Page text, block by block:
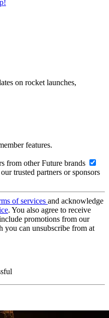
on rocket launches,
features.
from other Future brands
trusted partners or sponsors
of services and acknowledge
. You also agree to receive
promotions from our
you can unsubscribe from at